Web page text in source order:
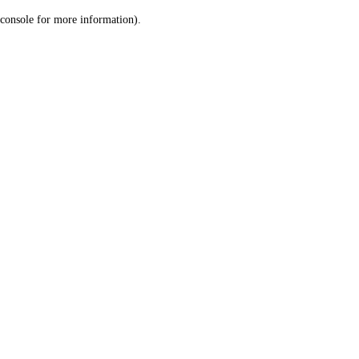
console for more information).